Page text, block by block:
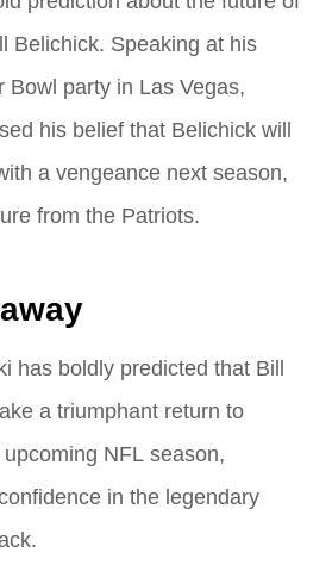
Belichick. Speaking at his
Bowl party in Las Vegas,
his belief that Belichick will
a vengeance next season,
from the Patriots.
has boldly predicted that Bill
a triumphant return to
NFL season,
in the legendary